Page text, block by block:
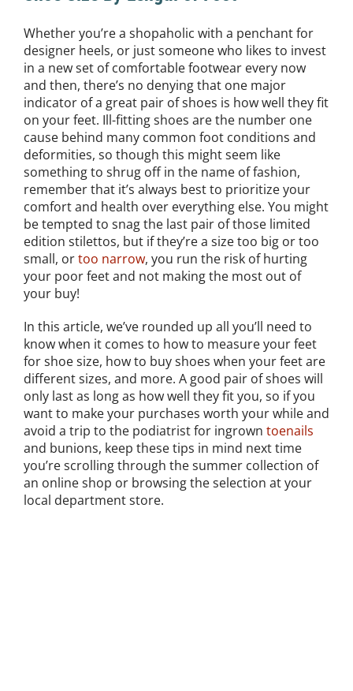
Whether you’re a shopaholic with a penchant for
designer heels, or just someone who likes to invest
in a new set of comfortable footwear every now
and then, there’s no denying that one major
indicator of a great pair of shoes is how well they fit
on your feet. Ill-fitting shoes are the number one
cause behind many common foot conditions and
deformities, so though this might seem like
something to shrug off in the name of fashion,
remember that it’s always best to prioritize your
comfort and health over everything else. You might
be tempted to snag the last pair of those limited
edition stilettos, but if they’re a size too big or too
small, ortoo narrow, you run the risk of hurting
your poor feet and not making the most out of
your buy!
In this article, we’ve rounded up all you’ll need to
know when it comes to how to measure your feet
for shoe size, how to buy shoes when your feet are
different sizes, and more. A good pair of shoes will
only last as long as how well they fit you, so if you
want to make your purchases worth your while and
avoid a trip to the podiatrist for ingrown toenails
and bunions, keep these tips in mind next time
you’re scrolling through the summer collection of
an online shop or browsing the selection at your
local department store.